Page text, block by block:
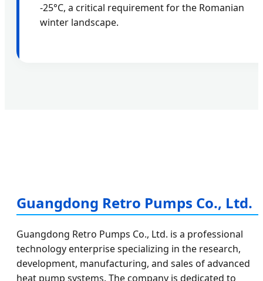
-25°C, a critical requirement for the Romanian
winter landscape.
Guangdong Retro Pumps Co., Ltd.
Guangdong Retro Pumps Co., Ltd. is a professional
technology enterprise specializing in the research,
development, manufacturing, and sales of advanced
heat pump systems. The company is dedicated to